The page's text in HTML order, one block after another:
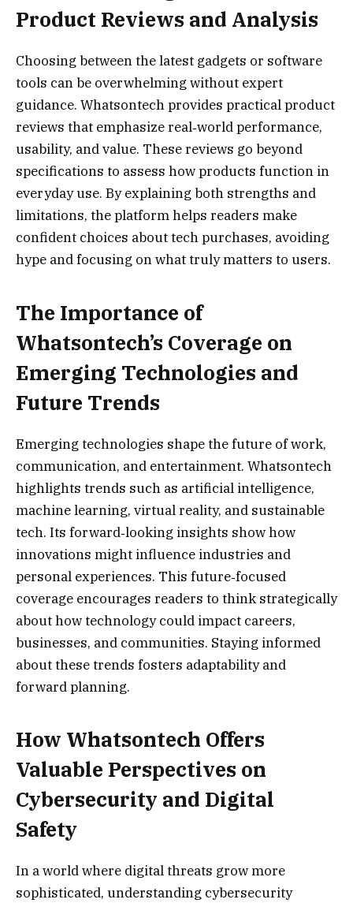
Product Reviews and Analysis
Choosing between the latest gadgets or software
tools can be overwhelming without expert
guidance. Whatsontech provides practical product
reviews that emphasize real‑world performance,
usability, and value. These reviews go beyond
specifications to assess how products function in
everyday use. By explaining both strengths and
limitations, the platform helps readers make
confident choices about tech purchases, avoiding
hype and focusing on what truly matters to users.
The Importance of
Whatsontech’s Coverage on
Emerging Technologies and
Future Trends
Emerging technologies shape the future of work,
communication, and entertainment. Whatsontech
highlights trends such as artificial intelligence,
machine learning, virtual reality, and sustainable
tech. Its forward‑looking insights show how
innovations might influence industries and
personal experiences. This future‑focused
coverage encourages readers to think strategically
about how technology could impact careers,
businesses, and communities. Staying informed
about these trends fosters adaptability and
forward planning.
How Whatsontech Offers
Valuable Perspectives on
Cybersecurity and Digital
Safety
In a world where digital threats grow more
sophisticated, understanding cybersecurity